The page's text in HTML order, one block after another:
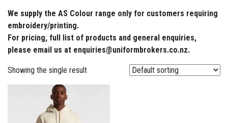
We supply the AS Colour range only for customers requiring
embroidery/printing.
For pricing, full list of products and general enquiries,
please email us at enquiries@uniformbrokers.co.nz.
Showing the single result